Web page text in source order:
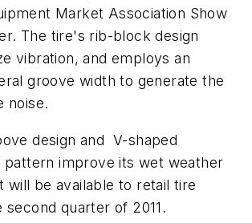
Market Association Show
The tire's rib-block design
vibration, and employs an
groove width to generate the
noise.
design and V-shaped
pattern improve its wet weather
will be available to retail tire
second quarter of 2011.